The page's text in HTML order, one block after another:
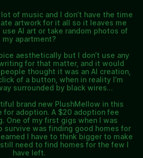
of music and I don’t have the time
artwork for it all so it leaves me
AI art or take random photos of
my apartment?
aesthetically but I don’t use any
for that matter, and it would
thought it was an AI creation,
of a button, when in reality I’m
surrounded by black wires…
brand new PlushMellow in this
for adoption. A $20 adoption fee
One of my first gigs when I was
survive was finding good homes for
I have to think bigger to make
need to find homes for the few I
have left.